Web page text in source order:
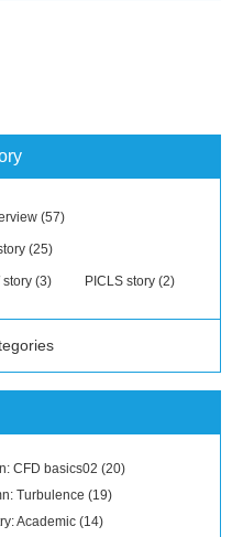
(57)
(25)
story (3) PICLS story (2)
CFD basics02 (20)
Turbulence (19)
Academic (14)